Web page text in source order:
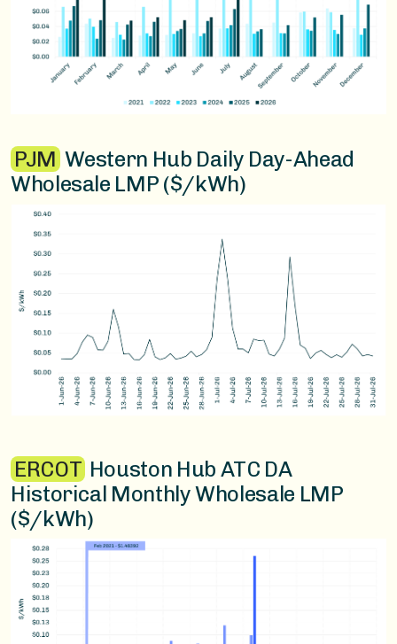
PJM Western Hub Daily Day-Ahead
Wholesale LMP ($/kWh)
ERCOT Houston Hub ATC DA
Historical Monthly Wholesale LMP
($/kWh)